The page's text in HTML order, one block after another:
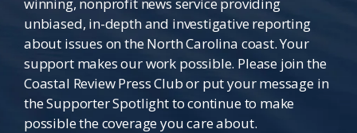
unbiased, in-depth and investigative reporting
about issues on the North Carolina coast. Your
support makes our work possible. Please join the
Coastal Review Press Club or put your message in
the Supporter Spotlight to continue to make
possible the coverage you care about.